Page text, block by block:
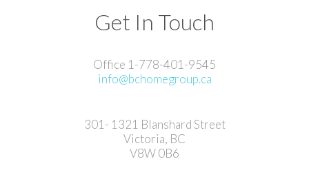
Get In Touch
Office 1-778-401-9545
info@bchomegroup.ca
301- 1321 Blanshard Street
Victoria, BC
V8W 0B6